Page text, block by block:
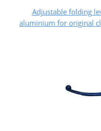
Adjustable folding
aluminium for original